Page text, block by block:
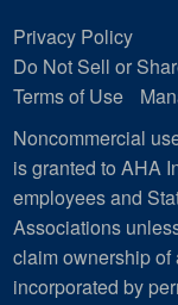
Privacy Policy
Do Not Sell or
Terms of Use
Noncommercial
is granted to AHA
employees and
Associations
claim ownership
incorporated by